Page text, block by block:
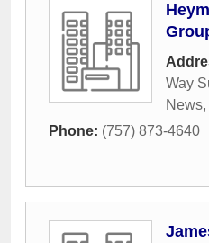
Way
News,
Phone: (757) 873-4640